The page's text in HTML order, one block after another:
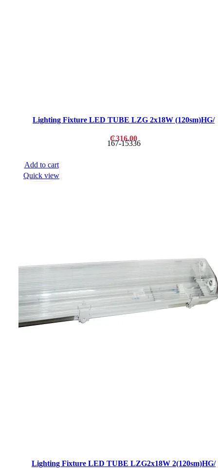
Lighting Fixture LED TUBE LZG 2x18W (120sm)HG/
₵316.00
167-15336
Lighting Fixture LED TUBE LZG2x18W 2(120sm)HG/
Add to cart
Quick view